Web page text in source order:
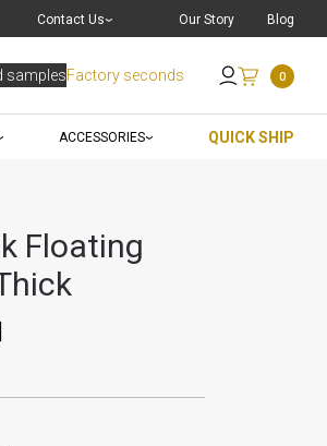
Contact Us
Live Chat
Send an Email
Our Story Blog
samplesFactory seconds 0
ACCESSORIES QUICK SHIP
Floating